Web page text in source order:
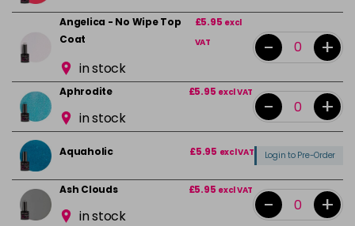
Angelica - No Wipe Top
Coat
£5.95 excl
VAT
in stock
- +
Aphrodite £5.95 excl VAT
in stock - +
Aquaholic £5.95 excl VAT Login to Pre-Order
Ash Clouds £5.95 excl VAT
in stock - +